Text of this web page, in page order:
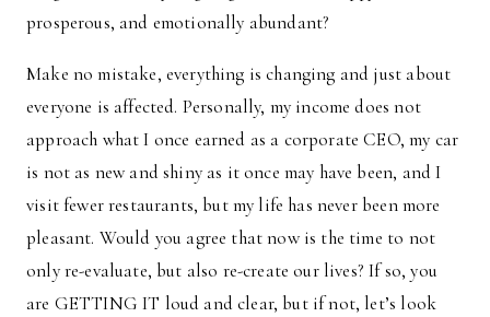
prosperous, and emotionally abundant?
Make no mistake, everything is changing and just about
everyone is affected. Personally, my income does not
approach what I once earned as a corporate CEO, my car
is not as new and shiny as it once may have been, and I
visit fewer restaurants, but my life has never been more
pleasant. Would you agree that now is the time to not
only re-evaluate, but also re-create our lives? If so, you
are GETTING IT loud and clear, but if not, let’s look